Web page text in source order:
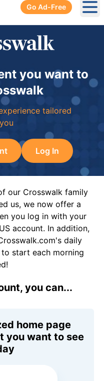
Go Ad-Free
you want to
tailored
Log In
our Crosswalk family
us, we now offer a
you log in with your
account. In addition,
daily
start each morning
you can...
home page
you want to see